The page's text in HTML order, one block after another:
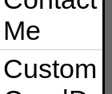
Me
Custom